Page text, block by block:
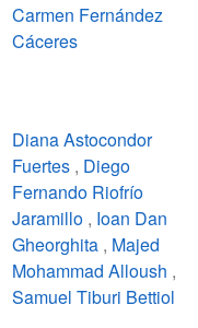
Carmen Fernández
Cáceres
Diana Astocondor
Fuertes , Diego
Fernando Riofrío
Jaramillo , Ioan Dan
Gheorghita , Majed
Mohammad Alloush ,
Samuel Tiburi Bettiol